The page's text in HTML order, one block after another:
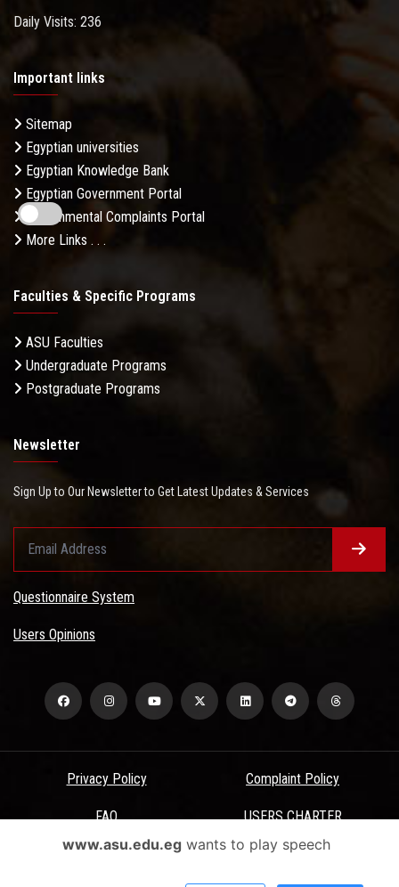
Daily Visits: 236
Important links
Sitemap
Egyptian universities
Egyptian Knowledge Bank
Egyptian Government Portal
Governmental Complaints Portal
More Links . . .
Faculties & Specific Programs
ASU Faculties
Undergraduate Programs
Postgraduate Programs
Newsletter
Sign Up to Our Newsletter to Get Latest Updates & Services
Questionnaire System
Users Opinions
Privacy Policy Complaint Policy
FAQ USERS CHARTER
Terms & Conditions
www.asu.edu.egwants to play speech